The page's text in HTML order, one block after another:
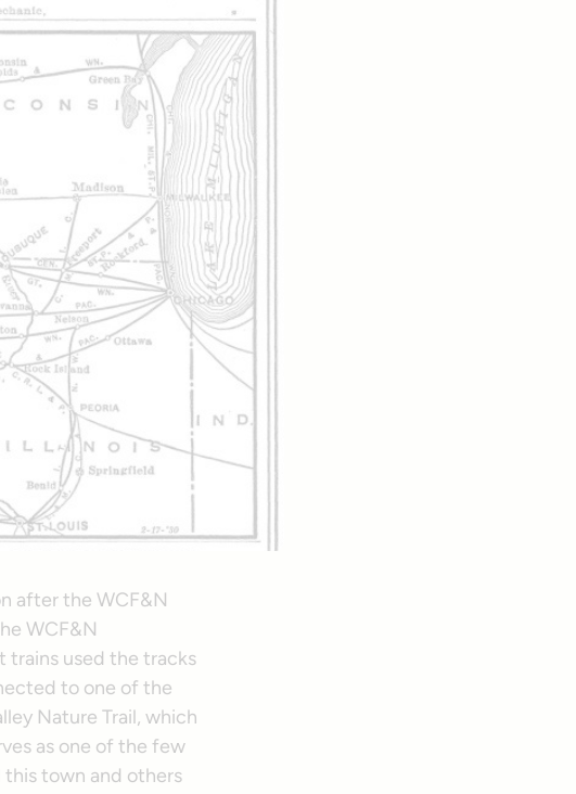
after the WCF&N
WCF&N
trains used the tracks
to one of the
Nature Trail, which
as one of the few
this town and others